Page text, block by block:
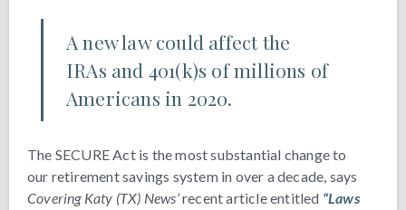
A new law could affect the
IRAs and 401(k)s of millions of
Americans in 2020.
The SECURE Act is the most substantial change to
our retirement savings system in over a decade, says
Covering Katy (TX) News’recent article entitled “Laws